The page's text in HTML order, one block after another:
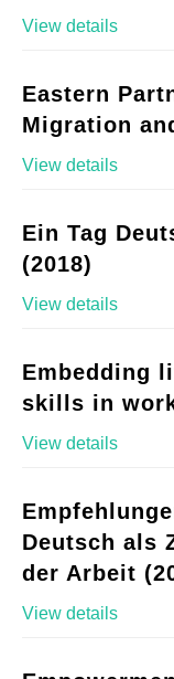
View details
Eastern
Migration
View details
Ein Tag
(2018)
View details
Embedding
skills in
View details
Deutsch als
der Arbeit
View details